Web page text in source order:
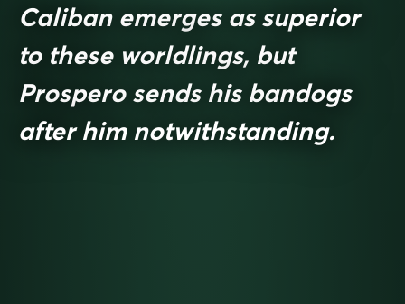
Caliban emerges as superior
to these worldlings, but
Prospero sends his bandogs
after him notwithstanding.